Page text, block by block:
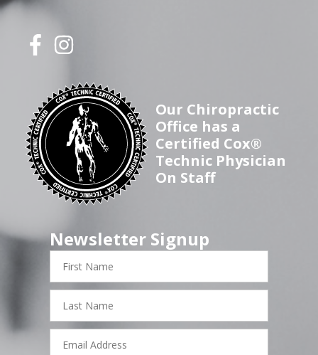
Our Chiropractic
Office has a
Certified Cox®
Technic Physician
On Staff
Newsletter Signup
First
Name
Last
Name
Email
Address